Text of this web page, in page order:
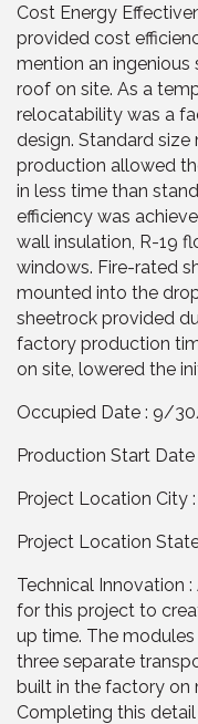
Cost Energy
provided cost
mention an
roof on site. As a
relocatability was a
design. Standard
production allowed
in less time than
efficiency was
wall insulation, R-19
windows. Fire-rated
mounted into the
sheetrock provided
factory production
on site, lowered the
Occupied Date : 9/
Production Start
Project Location City
Project Location
Technical Innovation
for this project to
up time. The
three separate
built in the factory on
Completing this